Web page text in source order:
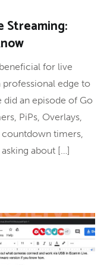
Streaming:
for live
professional edge to
did an episode of Go
PiPs, Overlays,
countdown timers,
about […]